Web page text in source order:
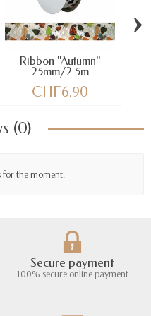
Ribbon "Autumn"
25mm/2.5m
CHF6.90
›
(0)
for the moment.
Secure payment
100% secure online payment